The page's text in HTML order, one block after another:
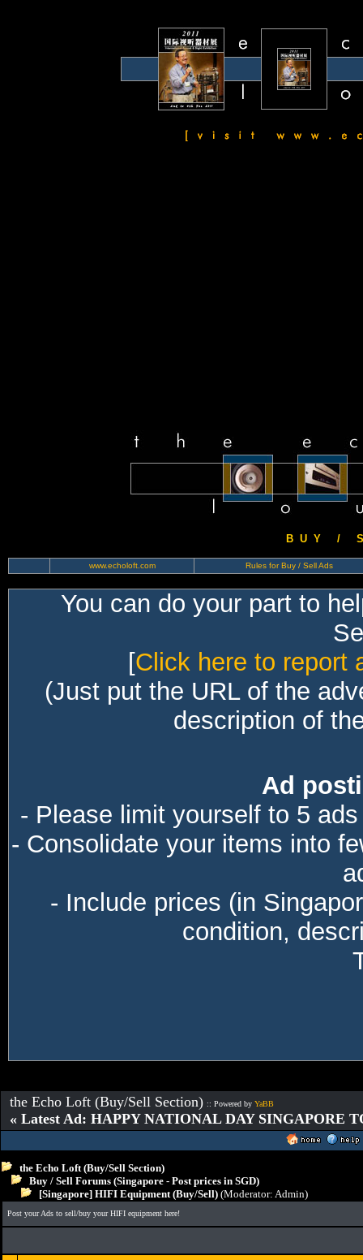
B U Y / S
www.echoloft.com Rules for Buy / Sell Ads
You can do your part to
[Click here to report
(Just put the URL of the
description of
Ad
- Please limit yourself to 5
- Consolidate your items into
- Include prices (in
condition,
the Echo Loft (Buy/Sell Section) :: Powered by YaBB
« Latest Ad: HAPPY NATIONAL DAY SINGAPORE
the Echo Loft (Buy/Sell Section)
Buy / Sell Forums (Singapore - Post prices in SGD)
[Singapore] HIFI Equipment (Buy/Sell) (Moderator: Admin)
Post your Ads to sell/buy your HIFI equipment here!